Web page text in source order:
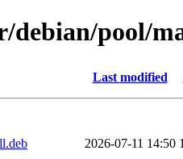
debian/pool/
Last modified
2026-07-11 14:50